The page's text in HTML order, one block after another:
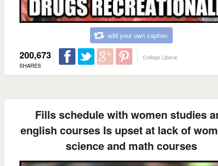
add your own caption
200,673
SHARES
College Liberal
Fills schedule with women studies
english courses Is upset at lack of
science and math courses